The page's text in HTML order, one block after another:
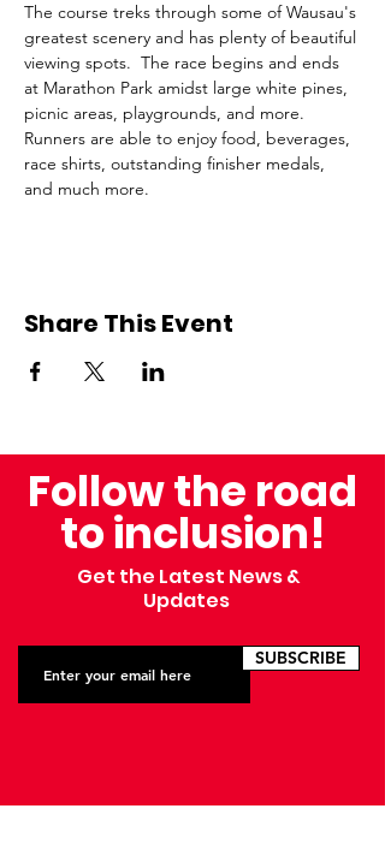
The course treks through some of Wausau's
greatest scenery and has plenty of beautiful
viewing spots.  The race begins and ends
at Marathon Park amidst large white pines,
picnic areas, playgrounds, and more.
Runners are able to enjoy food, beverages,
race shirts, outstanding finisher medals,
and much more.
Share This Event
Follow the road
to inclusion!
Get the Latest News &
Updates
SUBSCRIBE